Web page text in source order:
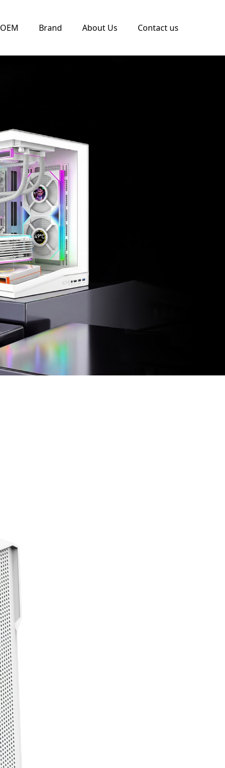
OEM Brand About Us Contact us